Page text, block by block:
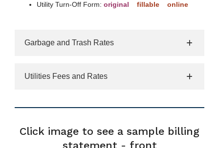
Utility Turn-Off Form: original fillable online
Garbage and Trash Rates
Utilities Fees and Rates
Click image to see a sample billing
statement - front